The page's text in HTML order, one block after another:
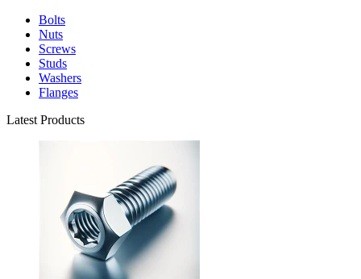
Bolts
Nuts
Screws
Studs
Washers
Flanges
Latest Products